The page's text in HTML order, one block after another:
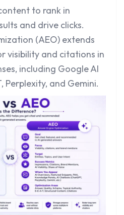
to rank in
and drive clicks.
(AEO) extends
visibility and citations in
including Google AI
Perplexity, and Gemini.